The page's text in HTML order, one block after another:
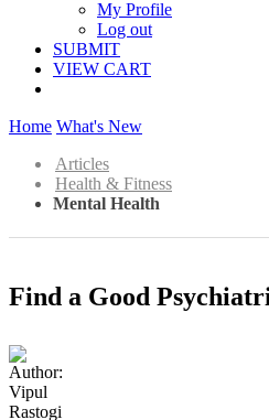
My Profile
Log out
SUBMIT
VIEW CART
Home What's New
Articles
Health & Fitness
Mental Health
Find a Good